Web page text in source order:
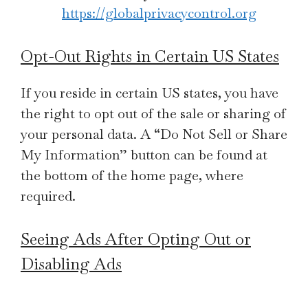
https://globalprivacycontrol.org
Opt-Out Rights in Certain US States
If you reside in certain US states, you have
the right to opt out of the sale or sharing of
your personal data. A “Do Not Sell or Share
My Information” button can be found at
the bottom of the home page, where
required.
Seeing Ads After Opting Out or
Disabling Ads